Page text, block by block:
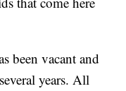
been vacant and
years. All